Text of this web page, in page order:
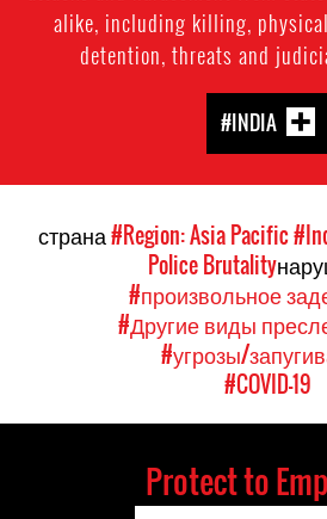
alike, including killing,
detention, threats and
#INDIA
страна#Region: Asia Pacific
Police Brutality
#произвольное
#Другие виды
#угрозы/
#COVID-19
Protect to